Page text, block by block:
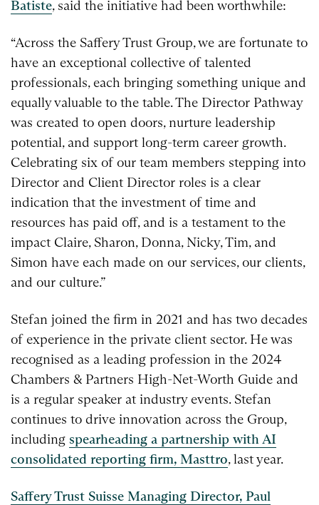
Batiste, said the initiative had been worthwhile:
“Across the Saffery Trust Group, we are fortunate to
have an exceptional collective of talented
professionals, each bringing something unique and
equally valuable to the table. The Director Pathway
was created to open doors, nurture leadership
potential, and support long-term career growth.
Celebrating six of our team members stepping into
Director and Client Director roles is a clear
indication that the investment of time and
resources has paid off, and is a testament to the
impact Claire, Sharon, Donna, Nicky, Tim, and
Simon have each made on our services, our clients,
and our culture.”
Stefan joined the firm in 2021 and has two decades
of experience in the private client sector. He was
recognised as a leading profession in the 2024
Chambers & Partners High-Net-Worth Guide and
is a regular speaker at industry events. Stefan
continues to drive innovation across the Group,
including spearheading a partnership with AI
consolidated reporting firm, Masttro, last year.
Saffery Trust Suisse Managing Director, Paul